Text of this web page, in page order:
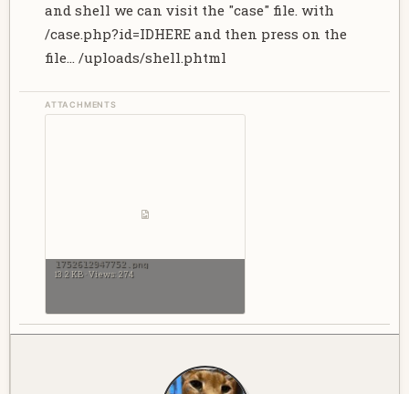
and shell we can visit the "case" file. with
/case.php?id=IDHERE and then press on the
file... /uploads/shell.phtml
ATTACHMENTS
1752612947752.png
13.2 KB · Views: 274